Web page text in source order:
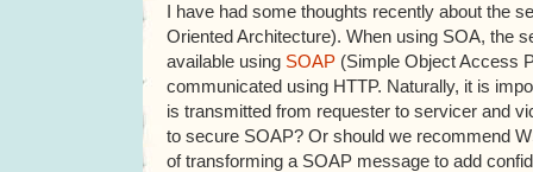
I have had some thoughts recently about the
Oriented Architecture). When using SOA, the
available using SOAP (Simple Object Access
communicated using HTTP. Naturally, it is
is transmitted from requester to servicer and
to secure SOAP? Or should we recommend
of transforming a SOAP message to add